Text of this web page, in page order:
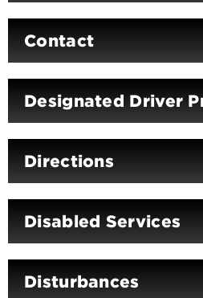
Contact
Designated Driver
Directions
Disabled Services
Disturbances